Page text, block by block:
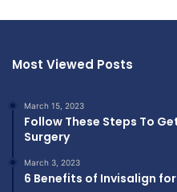
Most Viewed Posts
March 15, 2023
Follow These Steps To
Surgery
March 3, 2023
6 Benefits of Invisalign